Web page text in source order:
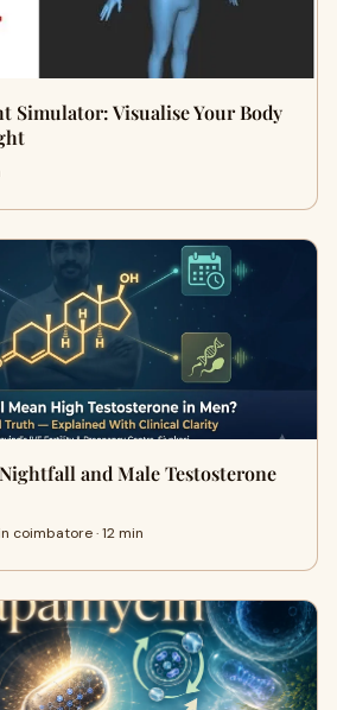
Simulator: Visualise Your Body
and Male Testosterone
coimbatore · 12 min